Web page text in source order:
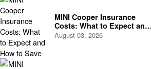
MINI Cooper Insurance
Costs: What to Expect and
How to Save
August 03, 2026